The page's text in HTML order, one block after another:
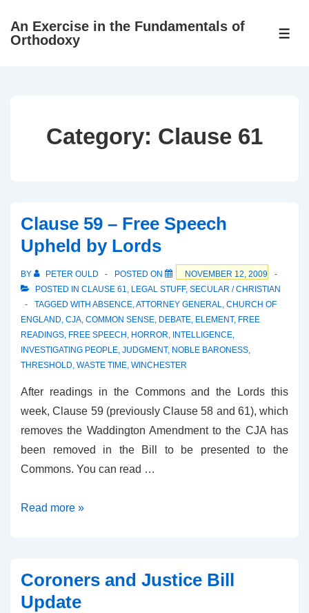
SkipAn Exercise in the Fundamentals of
Orthodoxy
Category: Clause 61
Clause 59 – Free Speech
Upheld by Lords
BY PETER OULD POSTED ON
NOVEMBER 12, 2009
POSTED IN CLAUSE 61, LEGAL STUFF, SECULAR / CHRISTIAN
TAGGED WITH ABSENCE,ATTORNEY GENERAL, CHURCH OF
ENGLAND, CJA, COMMON SENSE, DEBATE, ELEMENT, FREE
READINGS, FREE SPEECH , HORROR, INTELLIGENCE,
INVESTIGATING PEOPLE, JUDGMENT, NOBLE BARONESS,
THRESHOLD, WASTE TIME, WINCHESTER
After readings in the Commons and the Lords this
week, Clause 59 (previously Clause 58 and 61), which
removes the Waddington Amendment to the CJA has
been removed in the Bill to be presented to the
Commons. You can read …
Clause
Speech
Upheld
Read more »
Coroners and Justice Bill
Update